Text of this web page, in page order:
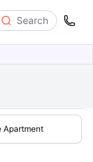
Search
Apartment